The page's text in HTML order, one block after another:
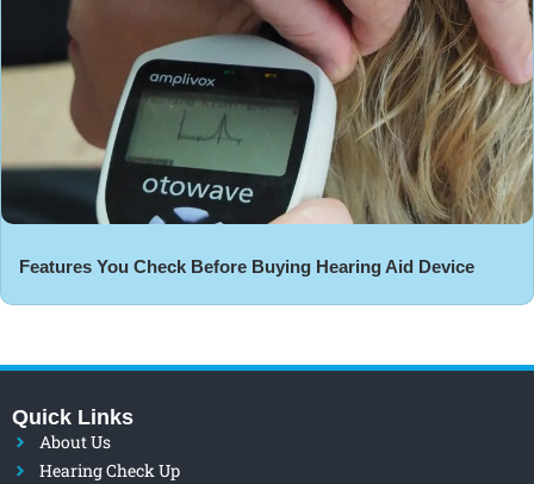
Features You Check Before Buying Hearing Aid Device
Quick Links
About Us
Hearing Check Up